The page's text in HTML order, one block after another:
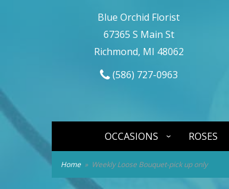
Blue Orchid Florist
67365 S Main St
Richmond, MI 48062
(586) 727-0963
OCCASIONS ROSES
Home Weekly Loose Bouquet-pick up only